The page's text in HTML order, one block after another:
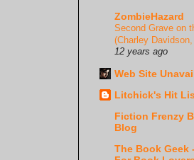
ZombieHazard
Second Grave on
(Charley
12 years ago
Web Site
Litchick's Hit
Fiction Frenzy
Blog
The Book Geek